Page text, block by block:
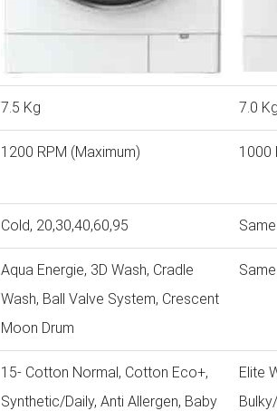
7.5 Kg 7.0
1200 RPM (Maximum) 1000
Cold, 20,30,40,60,95
Aqua Energie, 3D Wash, Cradle
Wash, Ball Valve System, Crescent
Moon Drum
15- Cotton Normal, Cotton Eco+,
Synthetic/Daily, Anti Allergen, Baby
Elite